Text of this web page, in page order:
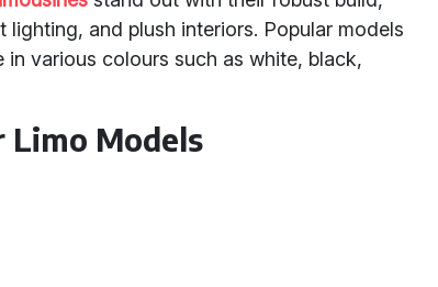
and plush interiors. Popular models
various colours such as white, black,
Limo Models